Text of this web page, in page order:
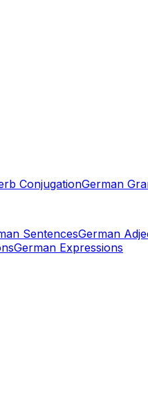
ConjugationGerman
SentencesGerman
German Expressions